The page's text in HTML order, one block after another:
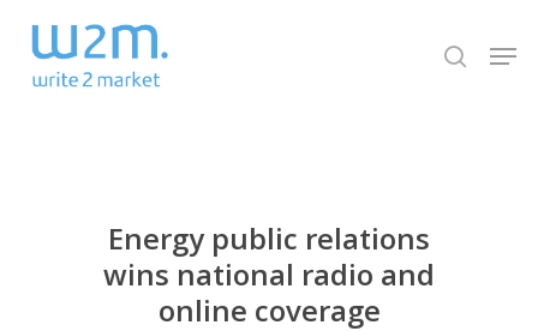
main
search
Energy public relations
wins national radio and
online coverage